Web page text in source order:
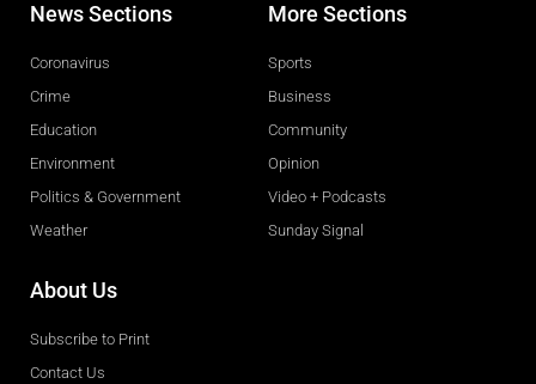
News Sections
Coronavirus
Crime
Education
Environment
Politics & Government
Weather
More Sections
Sports
Business
Community
Opinion
Video + Podcasts
Sunday Signal
About Us
Subscribe to Print
Contact Us